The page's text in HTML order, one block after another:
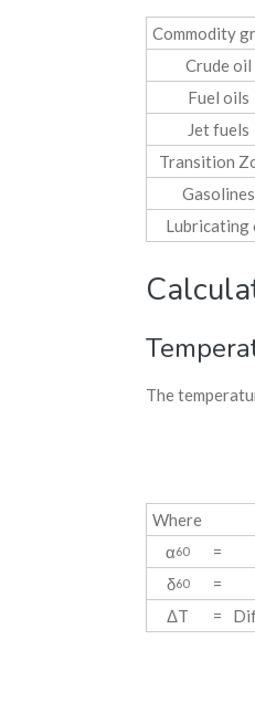
Commodity
Crude oil
Fuel oils
Jet fuels
Transition
Gasolines
Lubricating
The
Where
α60 =
δ60 =
ΔT
=